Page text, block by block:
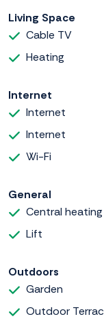
Living Space
Cable TV
Heating
Internet
Internet
Internet
Wi-Fi
General
Central heating
Lift
Outdoors
Garden
Outdoor